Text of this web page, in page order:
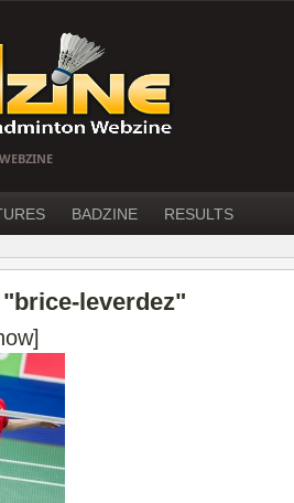
BADZINE RESULTS
leverdez"